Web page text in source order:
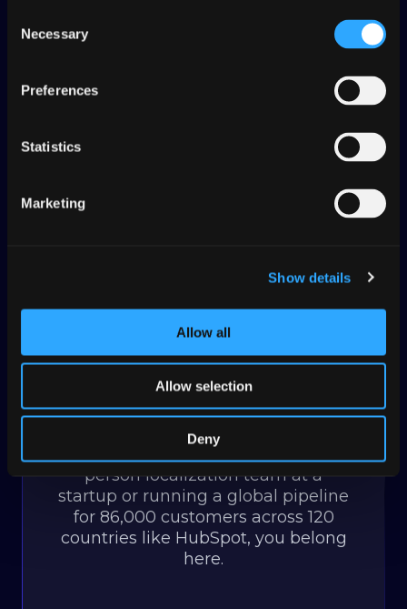
Selection
Necessary
Preferences
Statistics
Marketing
Show details
Allow all
Allow selection
Deny
Join the world’s largest
localization community
for open source projects
Transifex started as an open-
— built by and for developers —
still shapes how we think. Over
500,000 users later, the
community is still at the heart of
everything. Whether you're a one-
person localization team at a
startup or running a global pipeline
for 86,000 customers across 120
countries like HubSpot, you belong
here.